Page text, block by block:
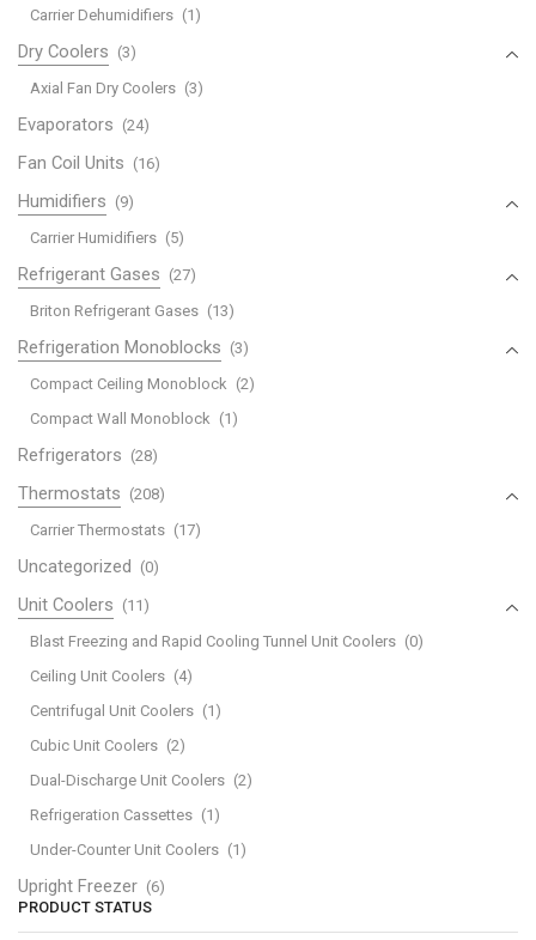
Carrier Dehumidifiers (1)
Dry Coolers (3)
Axial Fan Dry Coolers (3)
Evaporators (24)
Fan Coil Units (16)
Humidifiers (9)
Carrier Humidifiers (5)
Refrigerant Gases (27)
Briton Refrigerant Gases (13)
Refrigeration Monoblocks (3)
Compact Ceiling Monoblock (2)
Compact Wall Monoblock (1)
Refrigerators (28)
Thermostats (208)
Carrier Thermostats (17)
Uncategorized (0)
Unit Coolers (11)
Blast Freezing and Rapid Cooling Tunnel Unit Coolers (0)
Ceiling Unit Coolers (4)
Centrifugal Unit Coolers (1)
Cubic Unit Coolers (2)
Dual-Discharge Unit Coolers (2)
Refrigeration Cassettes (1)
Under-Counter Unit Coolers (1)
Upright Freezer (6)
PRODUCT STATUS